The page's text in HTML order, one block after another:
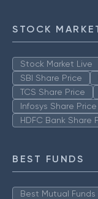
STOCK
Stock Market Live
SBI Share Price
TCS Share Price
Infosys Share Price
HDFC Bank Share
BEST FUNDS
Best Mutual Funds